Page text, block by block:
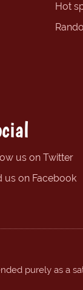
Hot
us on Twitter
us on Facebook
purely as a